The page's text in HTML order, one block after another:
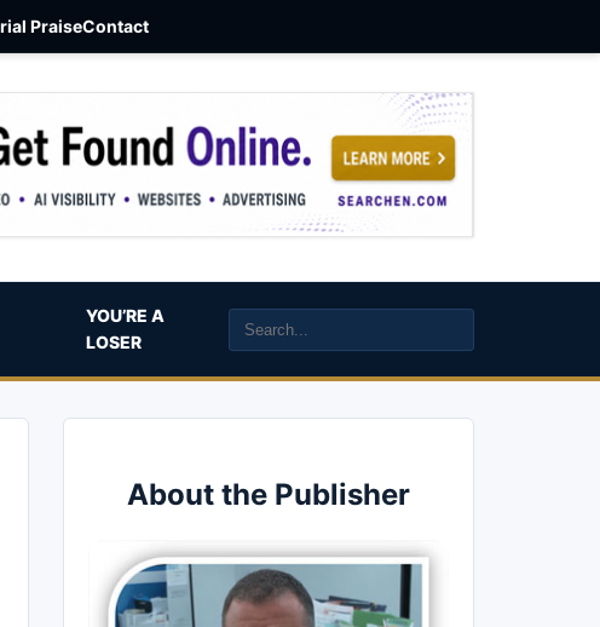
PraiseContact
YOU’RE A
LOSER
About the Publisher